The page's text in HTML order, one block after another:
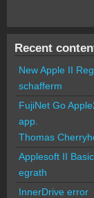
Recent
New Apple II
schafferm
FujiNet Go
app.
Thomas
Applesoft II
egrath
InnerDrive error